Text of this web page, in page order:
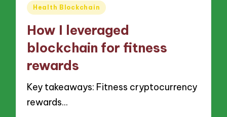
Posted
Health Blockchain
How I leveraged
blockchain for fitness
rewards
Key takeaways: Fitness cryptocurrency
rewards…